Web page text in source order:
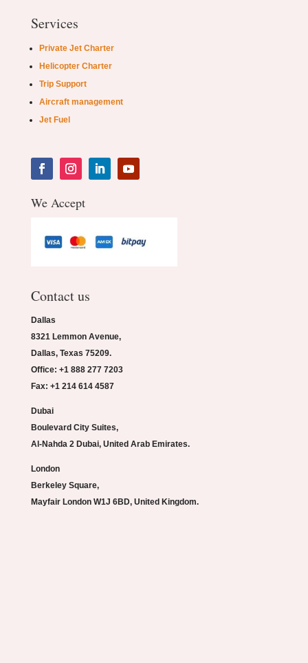
Services
Private Jet Charter
Helicopter Charter
Trip Support
Aircraft management
Jet Fuel
We Accept
Contact us
Dallas
8321 Lemmon Avenue,
Dallas, Texas 75209.
Office: +1 888 277 7203
Fax: +1 214 614 4587
Dubai
Boulevard City Suites,
Al-Nahda 2 Dubai, United Arab Emirates.
London
Berkeley Square,
Mayfair London W1J 6BD, United Kingdom.